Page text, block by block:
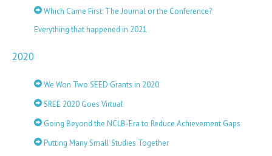
Which Came First: The Journal or the Conference?
Everything that happened in 2021
2020
We Won Two SEED Grants in 2020
SREE 2020 Goes Virtual
Going Beyond the NCLB-Era to Reduce Achievement Gaps
Putting Many Small Studies Together